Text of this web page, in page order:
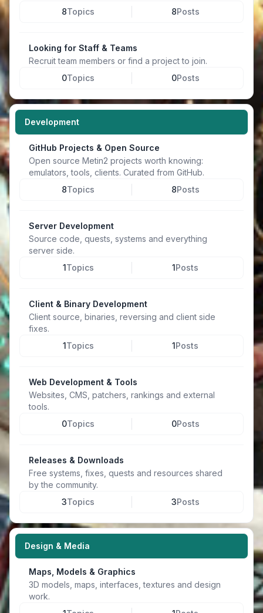
8Topics 8Posts
Looking for Staff & Teams
Recruit team members or find a project to join.
0Topics 0Posts
Development
GitHub Projects & Open Source
Open source Metin2 projects worth knowing:
emulators, tools, clients. Curated from GitHub.
8Topics 8Posts
Server Development
Source code, quests, systems and everything
server side.
1Topics 1Posts
Client & Binary Development
Client source, binaries, reversing and client side
fixes.
1Topics 1Posts
Web Development & Tools
Websites, CMS, patchers, rankings and external
tools.
0Topics 0Posts
Releases & Downloads
Free systems, fixes, quests and resources shared
by the community.
3Topics 3Posts
Design & Media
Maps, Models & Graphics
3D models, maps, interfaces, textures and design
work.